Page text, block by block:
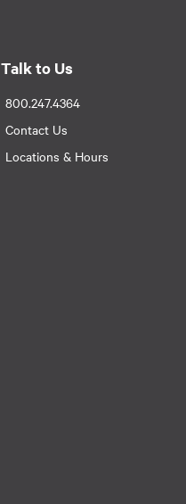
Talk to Us
800.247.4364
Contact Us
Locations & Hours